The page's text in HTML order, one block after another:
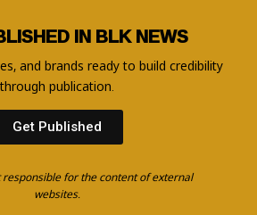
IN BLK NEWS
and brands ready to build credibility
through publication.
Get Published
responsible for the content of external
websites.